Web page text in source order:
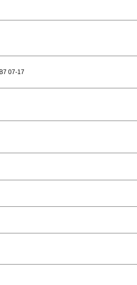
07-17